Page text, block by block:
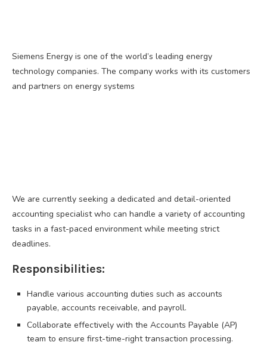
Siemens Energy is one of the world’s leading energy
technology companies. The company works with its customers
and partners on energy systems
We are currently seeking a dedicated and detail-oriented
accounting specialist who can handle a variety of accounting
tasks in a fast-paced environment while meeting strict
deadlines.
Responsibilities:
Handle various accounting duties such as accounts
payable, accounts receivable, and payroll.
Collaborate effectively with the Accounts Payable (AP)
team to ensure first-time-right transaction processing.